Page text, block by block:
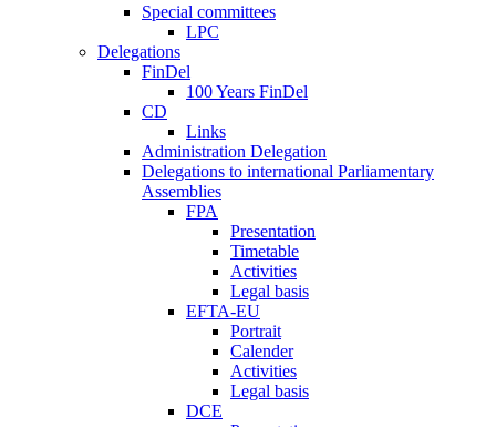
Special committees
LPC
Delegations
FinDel
100 Years FinDel
CD
Links
Administration Delegation
Delegations to international Parliamentary
Assemblies
FPA
Presentation
Timetable
Activities
Legal basis
EFTA-EU
Portrait
Calender
Activities
Legal basis
DCE